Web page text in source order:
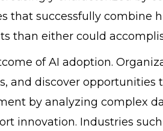
that successfully combine
than either could
of AI adoption.
and discover
by analyzing complex
innovation. Industries